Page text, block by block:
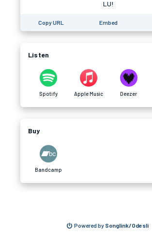
LU!
Copy URL Embed
Listen
Spotify Apple Music Deezer
Buy
Bandcamp
Powered by Songlink/Odesli